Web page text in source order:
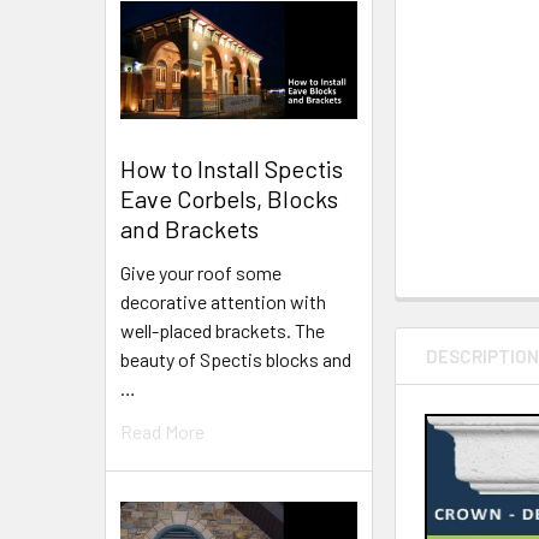
How to Install Spectis
Eave Corbels, Blocks
and Brackets
Give your roof some
decorative attention with
well-placed brackets. The
beauty of Spectis blocks and
Read More
DESCRIPTION